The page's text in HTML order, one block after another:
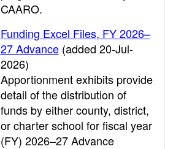
CAARO.
Funding Excel Files, FY 2026–
27 Advance(added 20-Jul-
2026)
Apportionment exhibits provide
detail of the distribution of
funds by either county, district,
or charter school for fiscal year
(FY) 2026–27 Advance